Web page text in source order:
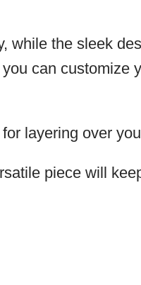
while the sleek
can customize
layering over
piece will